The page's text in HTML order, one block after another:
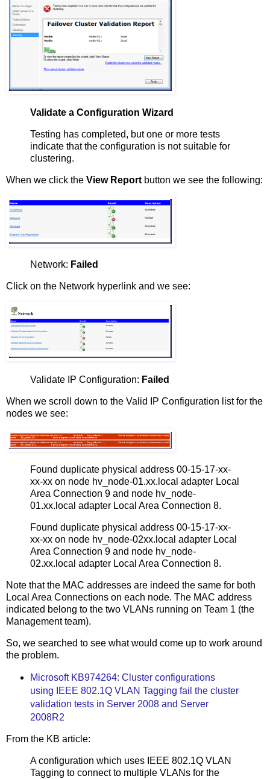
Validate a Configuration Wizard
Testing has completed, but one or more tests
indicate that the configuration is not suitable for
clustering.
When we click the View Report button we see the following:
Network: Failed
Click on the Network hyperlink and we see:
Validate IP Configuration: Failed
When we scroll down to the Valid IP Configuration list for the
nodes we see:
Found duplicate physical address 00-15-17-xx-
xx-xx on node hv_node-01.xx.local adapter Local
Area Connection 9 and node hv_node-
01.xx.local adapter Local Area Connection 8.
Found duplicate physical address 00-15-17-xx-
xx-xx on node hv_node-02xx.local adapter Local
Area Connection 9 and node hv_node-
02.xx.local adapter Local Area Connection 8.
Note that the MAC addresses are indeed the same for both
Local Area Connections on each node. The MAC address
indicated belong to the two VLANs running on Team 1 (the
Management team).
So, we searched to see what would come up to work around
the problem.
Microsoft KB974264: Cluster configurations
using IEEE 802.1Q VLAN Tagging fail the cluster
validation tests in Server 2008 and Server
2008R2
From the KB article:
A configuration which uses IEEE 802.1Q VLAN
Tagging to connect to multiple VLANs for the